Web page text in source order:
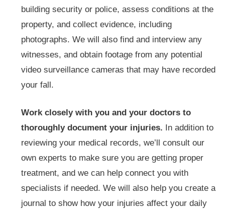
building security or police, assess conditions at the
property, and collect evidence, including
photographs. We will also find and interview any
witnesses, and obtain footage from any potential
video surveillance cameras that may have recorded
your fall.
Work closely with you and your doctors to
thoroughly document your injuries. In addition to
reviewing your medical records, we’ll consult our
own experts to make sure you are getting proper
treatment, and we can help connect you with
specialists if needed. We will also help you create a
journal to show how your injuries affect your daily